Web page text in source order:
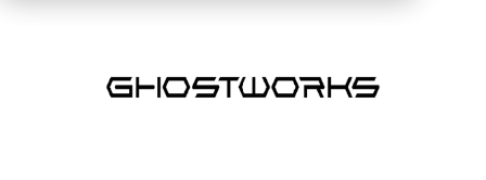
Partner With Us